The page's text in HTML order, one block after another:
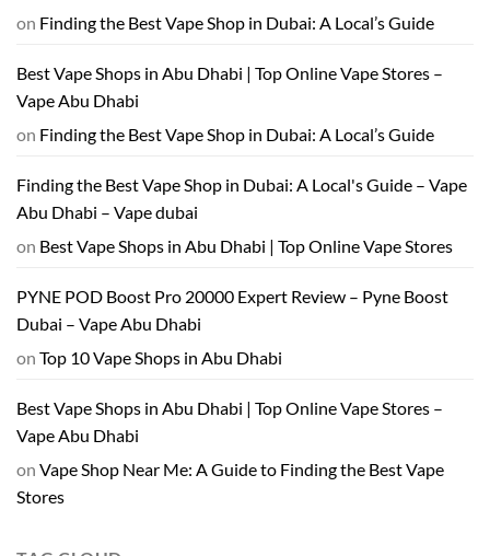
on Finding the Best Vape Shop in Dubai: A Local’s Guide
Best Vape Shops in Abu Dhabi | Top Online Vape Stores –
Vape Abu Dhabi
on Finding the Best Vape Shop in Dubai: A Local’s Guide
Finding the Best Vape Shop in Dubai: A Local's Guide – Vape
Abu Dhabi – Vape dubai
on Best Vape Shops in Abu Dhabi | Top Online Vape Stores
PYNE POD Boost Pro 20000 Expert Review – Pyne Boost
Dubai – Vape Abu Dhabi
on Top 10 Vape Shops in Abu Dhabi
Best Vape Shops in Abu Dhabi | Top Online Vape Stores –
Vape Abu Dhabi
on Vape Shop Near Me: A Guide to Finding the Best Vape
Stores